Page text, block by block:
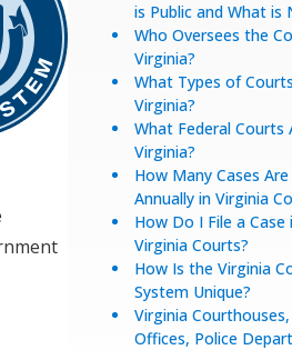
is Public and What is
Who Oversees the
Virginia?
What Types of
Virginia?
What Federal Courts
Virginia?
How Many Cases
Annually in Virginia
How Do I File a Case
Virginia Courts?
How Is the Virginia
System Unique?
Virginia
Offices, Police